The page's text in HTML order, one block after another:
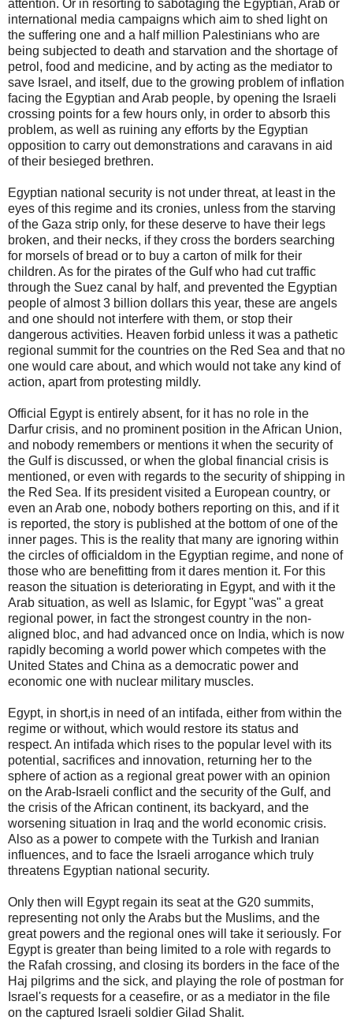
attention. Or in resorting to sabotaging the Egyptian, Arab or
international media campaigns which aim to shed light on
the suffering one and a half million Palestinians who are
being subjected to death and starvation and the shortage of
petrol, food and medicine, and by acting as the mediator to
save Israel, and itself, due to the growing problem of inflation
facing the Egyptian and Arab people, by opening the Israeli
crossing points for a few hours only, in order to absorb this
problem, as well as ruining any efforts by the Egyptian
opposition to carry out demonstrations and caravans in aid
of their besieged brethren.
Egyptian national security is not under threat, at least in the
eyes of this regime and its cronies, unless from the starving
of the Gaza strip only, for these deserve to have their legs
broken, and their necks, if they cross the borders searching
for morsels of bread or to buy a carton of milk for their
children. As for the pirates of the Gulf who had cut traffic
through the Suez canal by half, and prevented the Egyptian
people of almost 3 billion dollars this year, these are angels
and one should not interfere with them, or stop their
dangerous activities. Heaven forbid unless it was a pathetic
regional summit for the countries on the Red Sea and that no
one would care about, and which would not take any kind of
action, apart from protesting mildly.
Official Egypt is entirely absent, for it has no role in the
Darfur crisis, and no prominent position in the African Union,
and nobody remembers or mentions it when the security of
the Gulf is discussed, or when the global financial crisis is
mentioned, or even with regards to the security of shipping in
the Red Sea. If its president visited a European country, or
even an Arab one, nobody bothers reporting on this, and if it
is reported, the story is published at the bottom of one of the
inner pages. This is the reality that many are ignoring within
the circles of officialdom in the Egyptian regime, and none of
those who are benefitting from it dares mention it. For this
reason the situation is deteriorating in Egypt, and with it the
Arab situation, as well as Islamic, for Egypt "was" a great
regional power, in fact the strongest country in the non-
aligned bloc, and had advanced once on India, which is now
rapidly becoming a world power which competes with the
United States and China as a democratic power and
economic one with nuclear military muscles.
Egypt, in short,is in need of an intifada, either from within the
regime or without, which would restore its status and
respect. An intifada which rises to the popular level with its
potential, sacrifices and innovation, returning her to the
sphere of action as a regional great power with an opinion
on the Arab-Israeli conflict and the security of the Gulf, and
the crisis of the African continent, its backyard, and the
worsening situation in Iraq and the world economic crisis.
Also as a power to compete with the Turkish and Iranian
influences, and to face the Israeli arrogance which truly
threatens Egyptian national security.
Only then will Egypt regain its seat at the G20 summits,
representing not only the Arabs but the Muslims, and the
great powers and the regional ones will take it seriously. For
Egypt is greater than being limited to a role with regards to
the Rafah crossing, and closing its borders in the face of the
Haj pilgrims and the sick, and playing the role of postman for
Israel's requests for a ceasefire, or as a mediator in the file
on the captured Israeli soldier Gilad Shalit.